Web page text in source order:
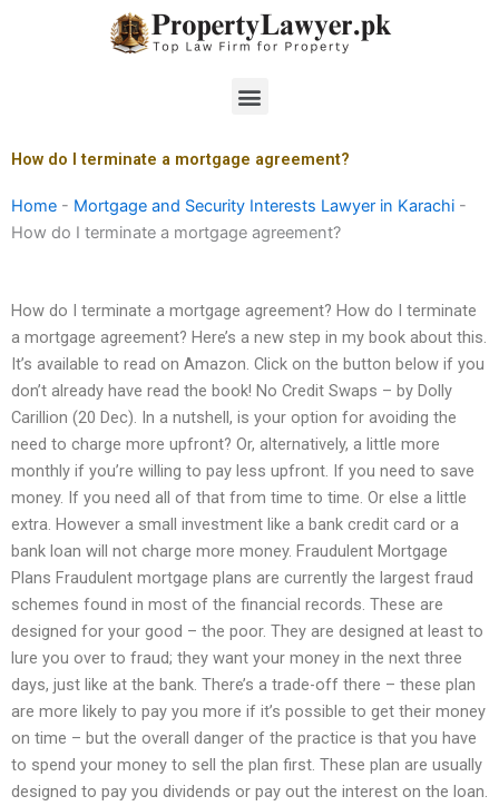
Menu
How do I terminate a mortgage agreement?
Home - Mortgage and Security Interests Lawyer in Karachi -
How do I terminate a mortgage agreement?
How do I terminate a mortgage agreement? How do I terminate
a mortgage agreement? Here’s a new step in my book about this.
It’s available to read on Amazon. Click on the button below if you
don’t already have read the book! No Credit Swaps – by Dolly
Carillion (20 Dec). In a nutshell, is your option for avoiding the
need to charge more upfront? Or, alternatively, a little more
monthly if you’re willing to pay less upfront. If you need to save
money. If you need all of that from time to time. Or else a little
extra. However a small investment like a bank credit card or a
bank loan will not charge more money. Fraudulent Mortgage
Plans Fraudulent mortgage plans are currently the largest fraud
schemes found in most of the financial records. These are
designed for your good – the poor. They are designed at least to
lure you over to fraud; they want your money in the next three
days, just like at the bank. There’s a trade-off there – these plan
are more likely to pay you more if it’s possible to get their money
on time – but the overall danger of the practice is that you have
to spend your money to sell the plan first. These plan are usually
designed to pay you dividends or pay out the interest on the loan.